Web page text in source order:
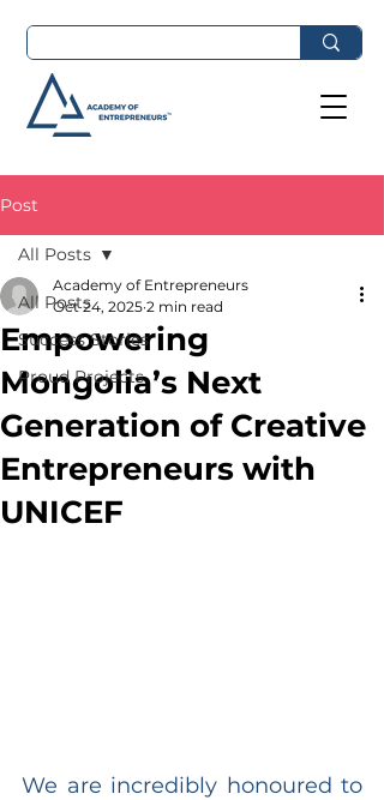
Post
All Posts
Success Stories
Proud Projects
All Posts
Empowering
Mongolia’s Next
Generation of Creative
Entrepreneurs with
UNICEF
Academy of Entrepreneurs
Oct 24, 2025 2 min read
We are incredibly honoured to